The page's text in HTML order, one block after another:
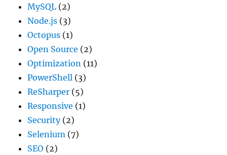
MySQL (2)
Node.js (3)
Octopus (1)
Open Source (2)
Optimization (11)
PowerShell (3)
ReSharper (5)
Responsive (1)
Security(2)
Selenium (7)
SEO (2)